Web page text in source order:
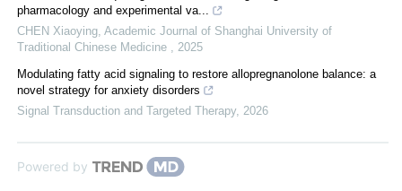
pharmacology and experimental va...
CHEN Xiaoying Academic Journal of Shanghai University of
Traditional Chinese Medicine
2025
Modulating fatty acid signaling to restore allopregnanolone balance: a
novel strategy for anxiety disorders
Signal Transduction and Targeted Therapy, 2026
Powered by